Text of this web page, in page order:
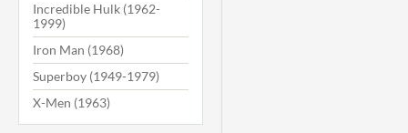
Incredible Hulk (1962-
1999)
Iron Man (1968)
Superboy (1949-1979)
X-Men (1963)